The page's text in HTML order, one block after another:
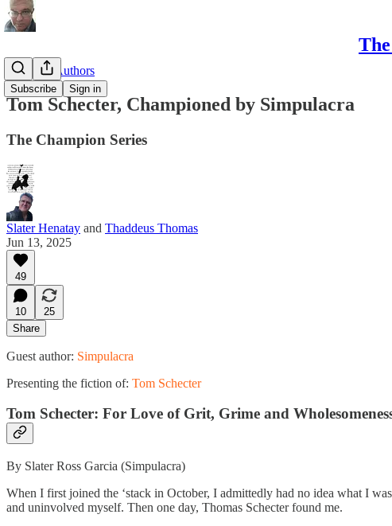
Subscribe Sign in
Substack Authors
Tom Schecter, Championed by Simpulacra
The Champion Series
Slater Henatay and Thaddeus Thomas
Jun 13, 2025
49
10
25
Share
Guest author: Simpulacra
Presenting the fiction of: Tom Schecter
Tom Schecter: For Love of Grit, Grime and
By Slater Ross Garcia (Simpulacra)
When I first joined the ‘stack in October, I admittedly had no idea what I
and uninvolved myself. Then one day, Thomas Schecter found me.